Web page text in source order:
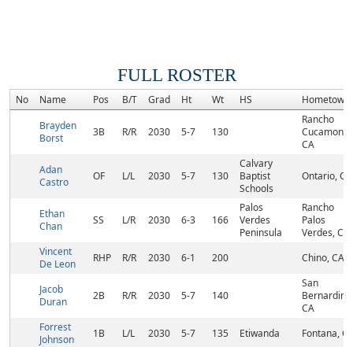
FULL ROSTER
No Name Pos B/T Grad Ht Wt HS
Hometown
Brayden
Borst
3B R/R 2030 5-7 130
Rancho
CA
Adan
Castro
OF L/L 2030 5-7 130
Calvary
Baptist
Schools
Ontario, CA
Ethan
Chan
SS L/R 2030 6-3 166
Palos
Verdes
Peninsula
Rancho
Palos
Verdes, CA
Vincent
De Leon
RHP R/R 2030 6-1 200 Chino, CA
Jacob
Duran
2B R/R 2030 5-7 140
San
Bernardino,
CA
Forrest
Johnson
1B L/L 2030 5-7 135 Etiwanda
Fontana,